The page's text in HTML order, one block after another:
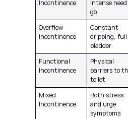
Incontinence
intense
go
Overflow
Incontinence
Constant
dripping, full
bladder
Functional
Incontinence
Physical
barriers to
toilet
Mixed
Incontinence
Both stress
and urge
symptoms